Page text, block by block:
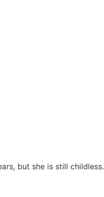
but she is still childless.